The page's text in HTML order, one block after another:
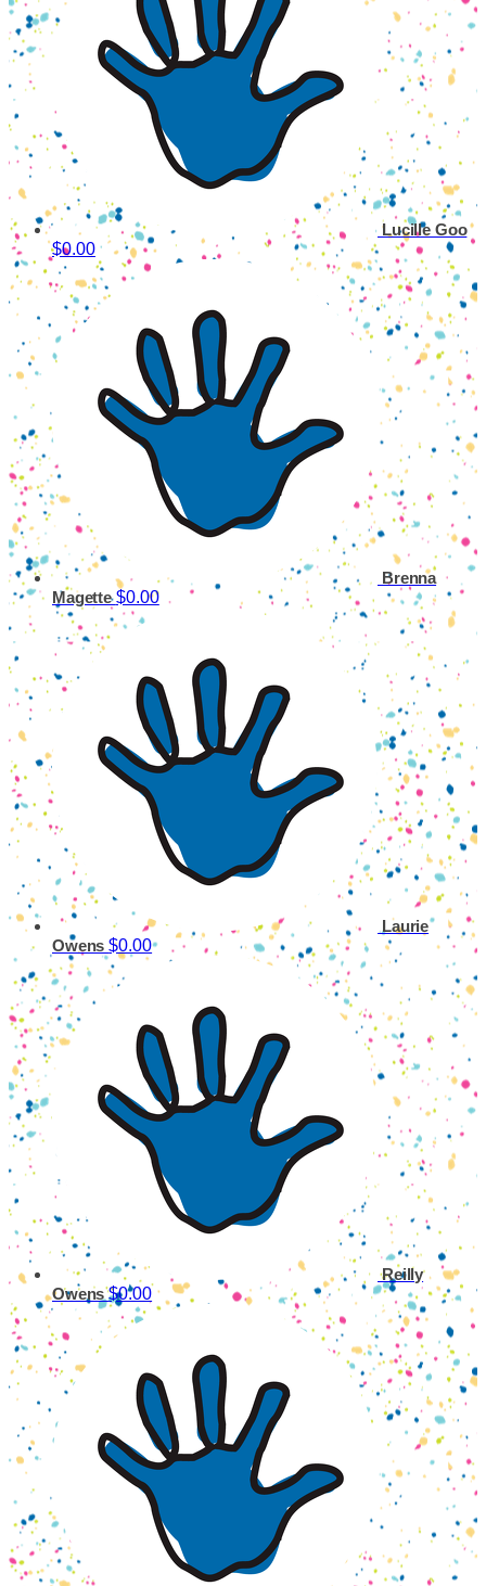
Lucille Goo
$0.00
Brenna
Magette$0.00
Laurie
Owens$0.00
Reilly
Owens$0.00